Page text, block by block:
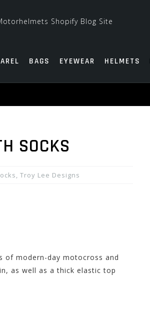
BAGS EYEWEAR HELMETS
SOCKS
, Troy Lee Designs
of modern-day motocross and
as well as a thick elastic top